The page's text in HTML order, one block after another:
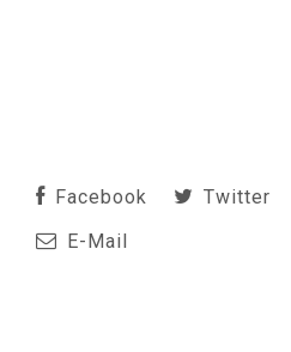
Facebook Twitter
E-Mail